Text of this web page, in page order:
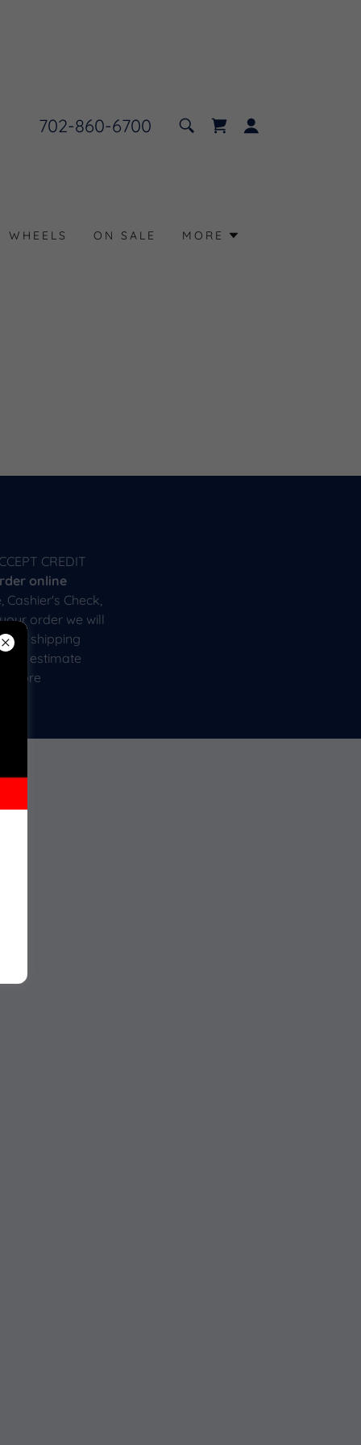
702-860-6700
ON SALE MORE
CREDIT
online
Check,
order we will
shipping
estimate
more